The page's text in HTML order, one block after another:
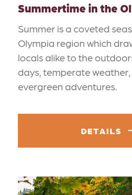
Summertime in the
Summer is a coveted
Olympia region which
locals alike to the
days, temperate
evergreen adventures.
DETAILS